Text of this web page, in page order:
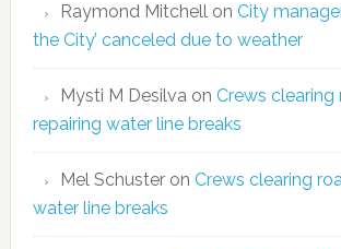
Raymond Mitchellon City
the City’ canceled due to weather
Mysti M Desilvaon Crews clearing
repairing water line breaks
Mel Schusteron Crews clearing
water line breaks